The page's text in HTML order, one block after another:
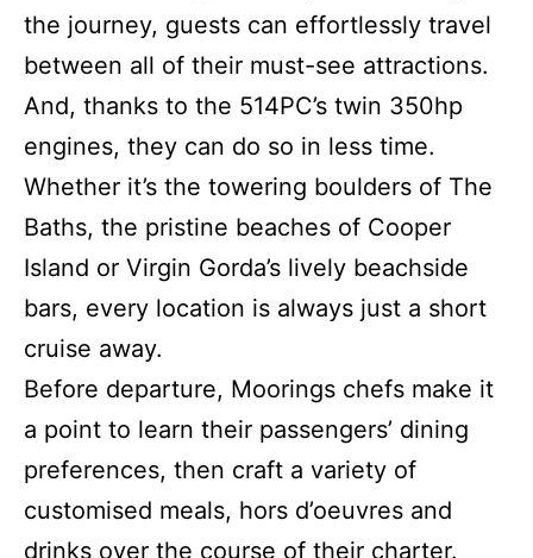
the journey, guests can effortlessly travel
between all of their must-see attractions.
And, thanks to the 514PC’s twin 350hp
engines, they can do so in less time.
Whether it’s the towering boulders of The
Baths, the pristine beaches of Cooper
Island or Virgin Gorda’s lively beachside
bars, every location is always just a short
cruise away.
Before departure, Moorings chefs make it
a point to learn their passengers’ dining
preferences, then craft a variety of
customised meals, hors d’oeuvres and
drinks over the course of their charter.